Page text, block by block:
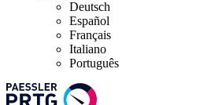
Deutsch
Español
Français
Italiano
Português